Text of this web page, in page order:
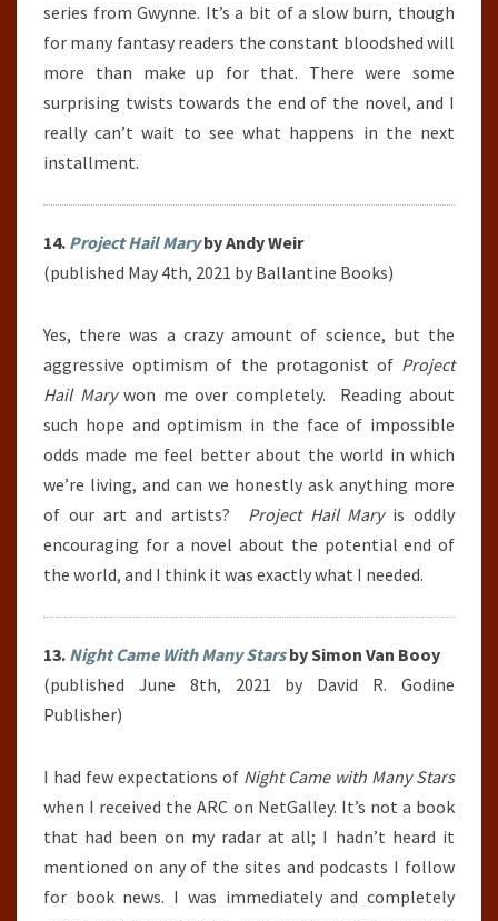
series from Gwynne. It’s a bit of a slow burn, though
for many fantasy readers the constant bloodshed will
more than make up for that. There were some
surprising twists towards the end of the novel, and I
really can’t wait to see what happens in the next
installment.
14. Project Hail Maryby Andy Weir
(published May 4th, 2021 by Ballantine Books)
Yes, there was a crazy amount of science, but the
aggressive optimism of the protagonist of Project
Hail Marywon me over completely. Reading about
such hope and optimism in the face of impossible
odds made me feel better about the world in which
we’re living, and can we honestly ask anything more
of our art and artists?
Project Hail Maryis oddly
encouraging for a novel about the potential end of
the world, and I think it was exactly what I needed.
13. Night Came With Many Starsby Simon Van Booy
(published June 8th, 2021 by David R. Godine
Publisher)
I had few expectations of Night Came with Many Stars
when I received the ARC on NetGalley. It’s not a book
that had been on my radar at all; I hadn’t heard it
mentioned on any of the sites and podcasts I follow
for book news. I was immediately and completely